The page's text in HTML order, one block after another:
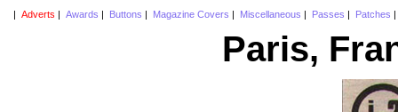
Adverts Awards Buttons Magazine Covers Miscellaneous Passes Patches
Paris,